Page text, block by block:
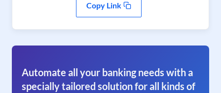
Copy Link
Automate all your banking needs with a
specially tailored solution for all kinds of